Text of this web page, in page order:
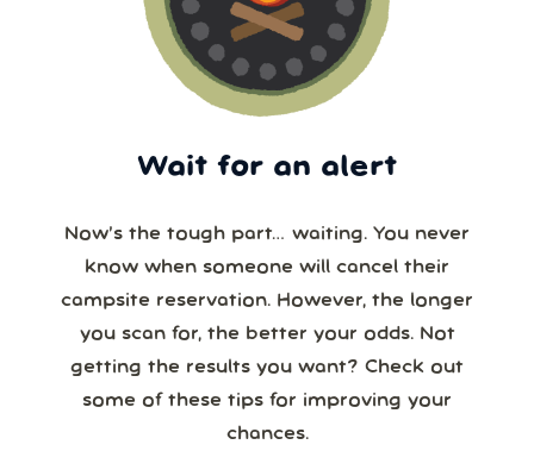
Wait for an alert
Now’s the tough part… waiting. You never
know when someone will cancel their
campsite reservation. However, the longer
you scan for, the better your odds. Not
getting the results you want? Check out
some of these tips for improving your
chances.